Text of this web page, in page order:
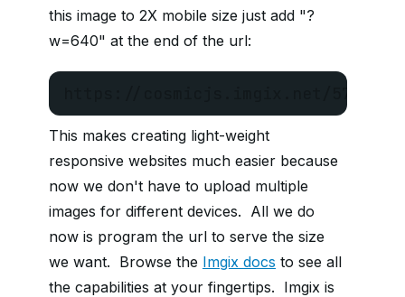
this image to 2X mobile size just add "?
w=640" at the end of the url:
This makes creating light-weight
responsive websites much easier because
now we don't have to upload multiple
images for different devices. All we do
now is program the url to serve the size
we want. Browse the Imgix docs to see all
the capabilities at your fingertips. Imgix is